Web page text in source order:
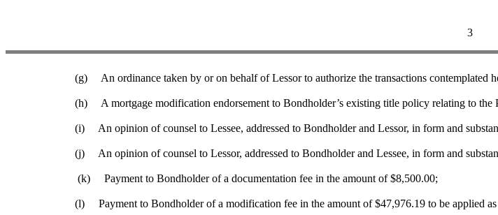
3
(g) An ordinance taken by or on behalf of Lessor to authorize the transactions contemplated
(h) A mortgage modification endorsement to Bondholder’s existing title policy relating to the
(i) An opinion of counsel to Lessee, addressed to Bondholder and Lessor, in form and
(j) An opinion of counsel to Lessor, addressed to Bondholder and Lessee, in form and
(k) Payment to Bondholder of a documentation fee in the amount of $8,500.00;
(l) Payment to Bondholder of a modification fee in the amount of $47,976.19 to be applied as